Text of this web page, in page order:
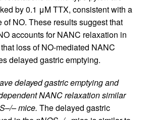
by 0.1 μM TTX, consistent with a
of NO. These results suggest that
accounts for NANC relaxation in
loss of NO-mediated NANC
delayed gastric emptying.
delayed gastric emptying and
NANC relaxation similar
– mice. The delayed gastric